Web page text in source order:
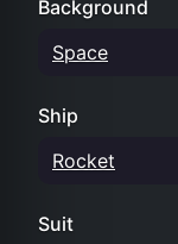
Background
Space
Ship
Rocket
Suit